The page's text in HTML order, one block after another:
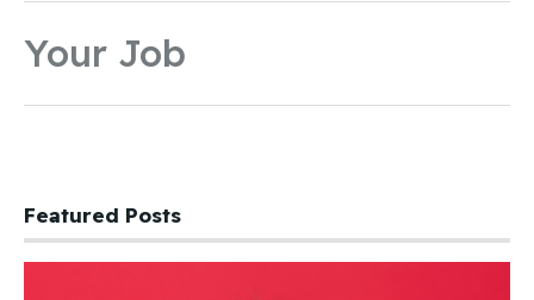
Your Job
Featured Posts